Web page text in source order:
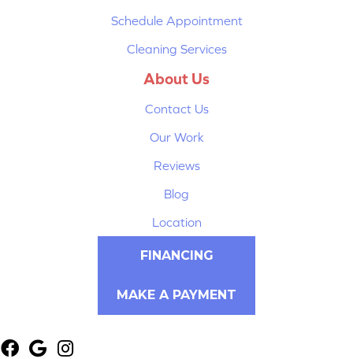
Schedule Appointment
Cleaning Services
About Us
Contact Us
Our Work
Reviews
Blog
Location
FINANCING
MAKE A PAYMENT